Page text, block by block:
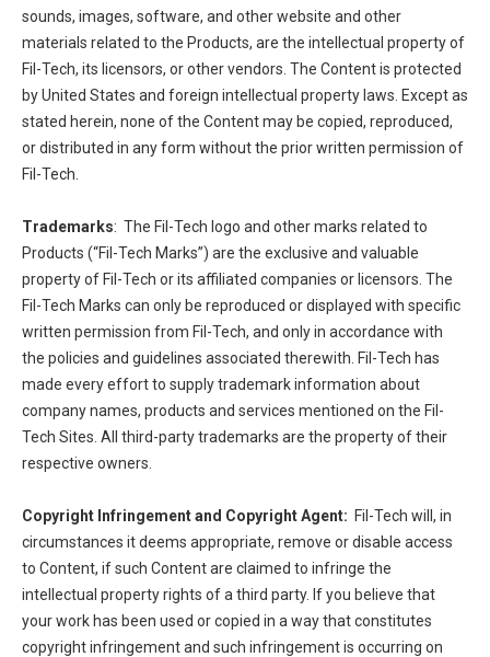
sounds, images, software, and other website and other
materials related to the Products, are the intellectual property of
Fil-Tech, its licensors, or other vendors. The Content is protected
by United States and foreign intellectual property laws. Except as
stated herein, none of the Content may be copied, reproduced,
or distributed in any form without the prior written permission of
Fil-Tech.
Trademarks: The Fil-Tech logo and other marks related to
Products (“Fil-Tech Marks”) are the exclusive and valuable
property of Fil-Tech or its affiliated companies or licensors. The
Fil-Tech Marks can only be reproduced or displayed with specific
written permission from Fil-Tech, and only in accordance with
the policies and guidelines associated therewith. Fil-Tech has
made every effort to supply trademark information about
company names, products and services mentioned on the Fil-
Tech Sites. All third-party trademarks are the property of their
respective owners.
Copyright Infringement and Copyright Agent: Fil-Tech will, in
circumstances it deems appropriate, remove or disable access
to Content, if such Content are claimed to infringe the
intellectual property rights of a third party. If you believe that
your work has been used or copied in a way that constitutes
copyright infringement and such infringement is occurring on